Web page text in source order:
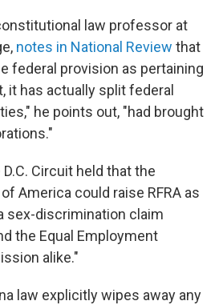
law professor at
notes in National Review that
federal provision as pertaining
it has actually split federal
he points out, "had brought
Circuit held that the
America could raise RFRA as
sex-discrimination claim
the Equal Employment
alike."
law explicitly wipes away any